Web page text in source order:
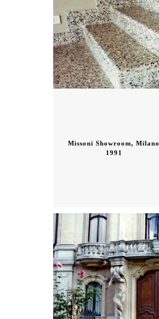
Missoni Showroom, Milano
1991